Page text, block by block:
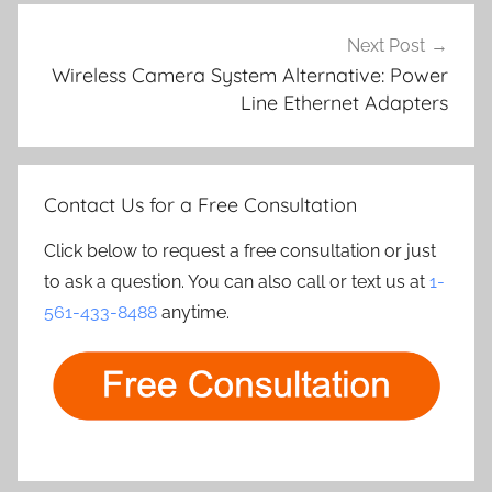
Next Post
Wireless Camera System Alternative: Power
Line Ethernet Adapters
Contact Us for a Free Consultation
Click below to request a free consultation or just
to ask a question. You can also call or text us at 1-
561-433-8488 anytime.